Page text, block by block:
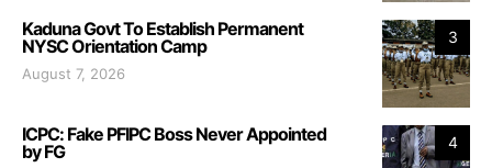
3
Kaduna Govt To Establish Permanent
NYSC Orientation Camp
August 7, 2026
4
ICPC: Fake PFIPC Boss Never Appointed
by FG